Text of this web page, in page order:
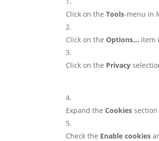
Click on theTools-menu in
Click on theOptions… item
Click on the Privacy
Expand theCookies section
Check the Enable cookies